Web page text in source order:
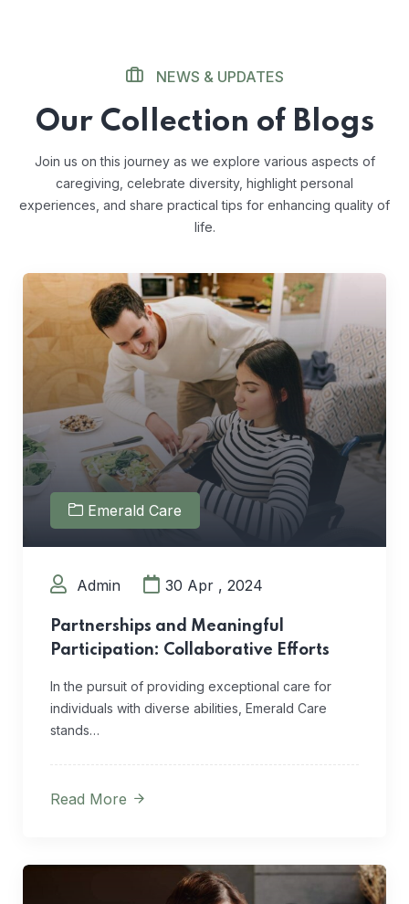
NEWS & UPDATES
Our Collection of Blogs
Join us on this journey as we explore various aspects of
caregiving, celebrate diversity, highlight personal
experiences, and share practical tips for enhancing quality of
life.
Emerald Care
Admin 30 Apr , 2024
Partnerships and Meaningful
Participation: Collaborative Efforts
In the pursuit of providing exceptional care for
individuals with diverse abilities, Emerald Care
stands…
Read More